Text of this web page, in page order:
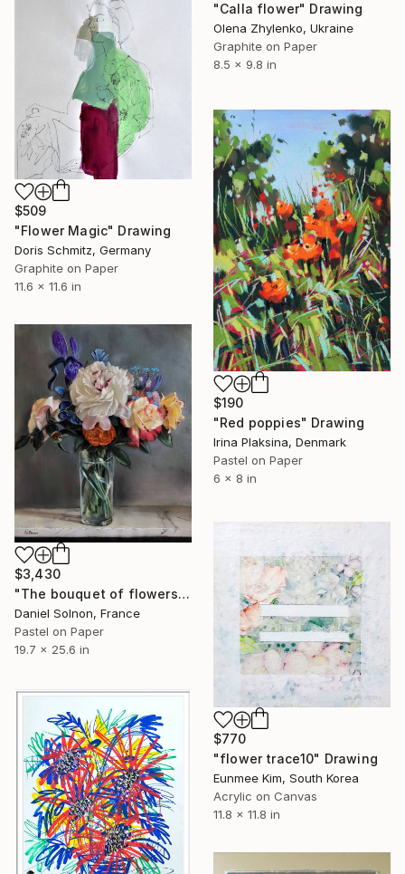
"Calla flower" Drawing
Olena Zhylenko, Ukraine
Graphite on Paper
8.5 x 9.8 in
$509
"Flower Magic" Drawing
Doris Schmitz, Germany
Graphite on Paper
11.6 x 11.6 in
$190
"Red poppies" Drawing
Irina Plaksina, Denmark
Pastel on Paper
6 x 8 in
$3,430
"The bouquet of flowers (the javeliere)" Drawing
Daniel Solnon, France
Pastel on Paper
19.7 x 25.6 in
$770
"flower trace10" Drawing
Eunmee Kim, South Korea
Acrylic on Canvas
11.8 x 11.8 in